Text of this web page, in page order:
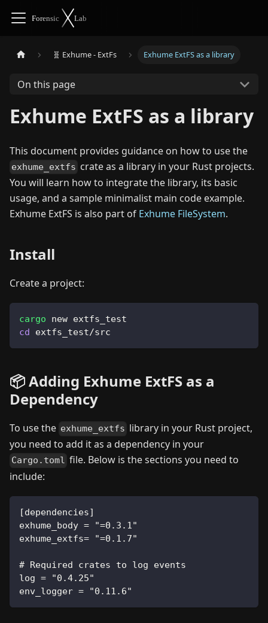
🧬 Exhume - ExtFs Exhume ExtFS as a library
On this page
Exhume ExtFS as a library
This document provides guidance on how to use the
exhume_extfs crate as a library in your Rust projects.
You will learn how to integrate the library, its basic
usage, and a sample minimalist main code example.
Exhume ExtFS is also part of Exhume FileSystem.
Install
Create a project:
cargo new extfs_test
cd extfs_test/src
📦 Adding Exhume ExtFS as a
Dependency
To use the exhume_extfs library in your Rust project,
you need to add it as a dependency in your
Cargo.toml file. Below is the sections you need to
include:
[dependencies]
exhume_body = "=0.3.1"
exhume_extfs= "=0.1.7"
# Required crates to log events
log = "0.4.25"
env_logger = "0.11.6"